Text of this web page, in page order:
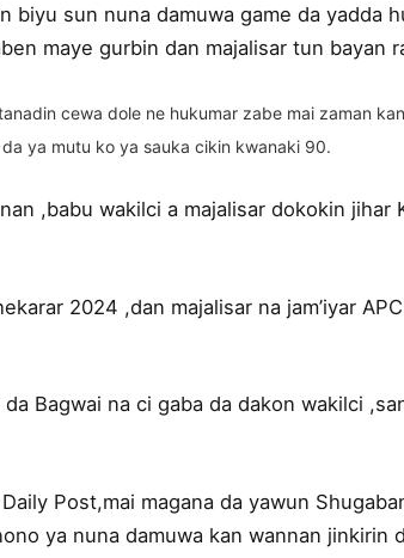
biyu sun nuna damuwa game da yadda
maye gurbin dan majalisar tun bayan
cewa dole ne hukumar zabe mai zaman
ya mutu ko ya sauka cikin kwanaki 90.
,babu wakilci a majalisar dokokin jihar
2024 ,dan majalisar na jam’iyar
Bagwai na ci gaba da dakon wakilci
Post,mai magana da yawun
ya nuna damuwa kan wannan jinkirin